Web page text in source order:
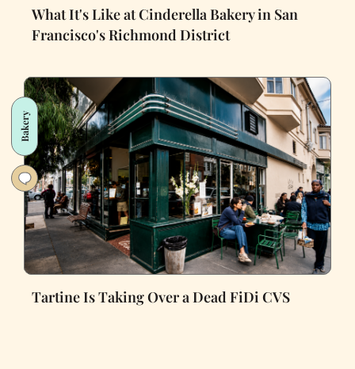
What It's Like at Cinderella Bakery in San
Francisco's Richmond District
Bakery
Tartine Is Taking Over a Dead FiDi CVS